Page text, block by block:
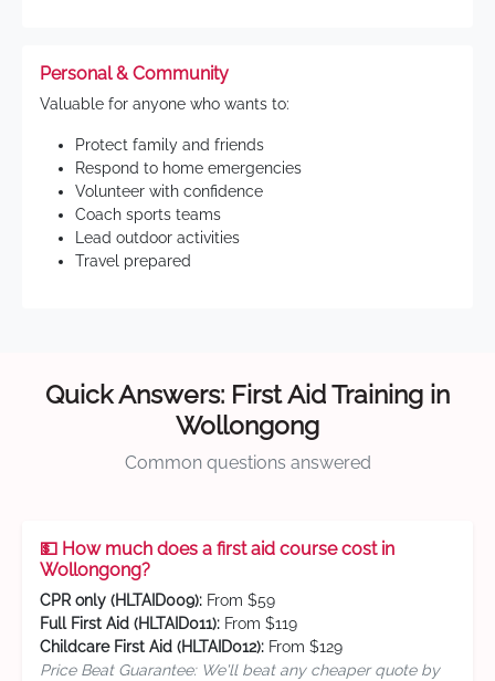
Personal & Community
Valuable for anyone who wants to:
Protect family and friends
Respond to home emergencies
Volunteer with confidence
Coach sports teams
Lead outdoor activities
Travel prepared
Quick Answers: First Aid Training in
Wollongong
Common questions answered
💵 How much does a first aid course cost in
Wollongong?
CPR only (HLTAID009): From $59
Full First Aid (HLTAID011): From $119
Childcare First Aid (HLTAID012): From $129
Price Beat Guarantee: We'll beat any cheaper quote by